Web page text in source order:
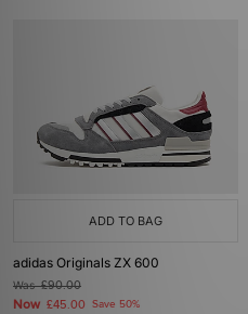
ADD TO BAG
adidas Originals ZX 600
Was£90.00
Now £45.00 Save 50%